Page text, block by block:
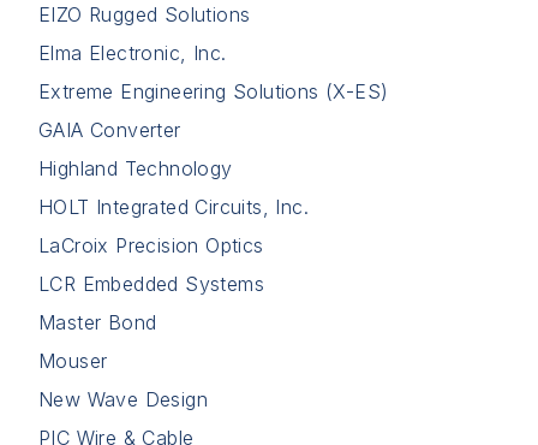
EIZO Rugged Solutions
Elma Electronic, Inc.
Extreme Engineering Solutions (X-ES)
GAIA Converter
Highland Technology
HOLT Integrated Circuits, Inc.
LaCroix Precision Optics
LCR Embedded Systems
Master Bond
Mouser
New Wave Design
PIC Wire & Cable